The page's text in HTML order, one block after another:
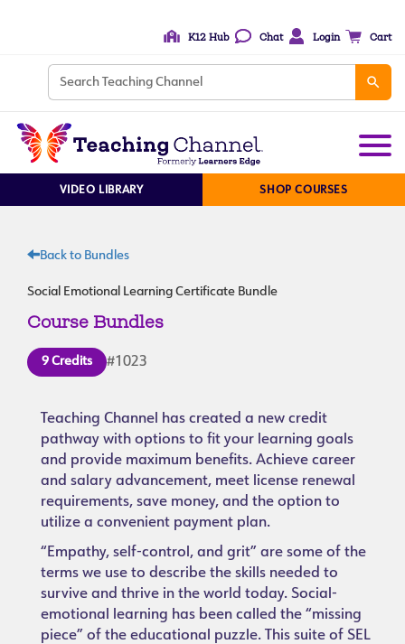
K12 Hub Chat Login Cart
VIDEO LIBRARY SHOP COURSES
Back to Bundles
Social Emotional Learning Certificate Bundle
Course Bundles
9 Credits #1023
Teaching Channel has created a new credit
pathway with options to fit your learning goals
and provide maximum benefits. Achieve career
and salary advancement, meet license renewal
requirements, save money, and the option to
utilize a convenient payment plan.
“Empathy, self-control, and grit” are some of the
terms we use to describe the skills needed to
survive and thrive in the world today. Social-
emotional learning has been called the “missing
piece” of the educational puzzle. This suite of SEL